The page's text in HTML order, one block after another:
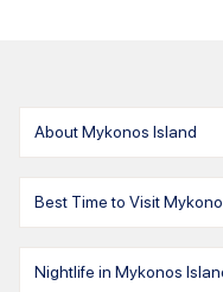
About Mykonos Island
Best Time to Visit
Nightlife in Mykonos